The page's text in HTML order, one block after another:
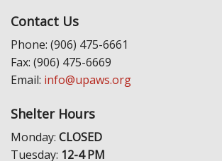
Contact Us
Phone: (906) 475-6661
Fax: (906) 475-6669
Email: info@upaws.org
Shelter Hours
Monday: CLOSED
Tuesday: 12-4 PM